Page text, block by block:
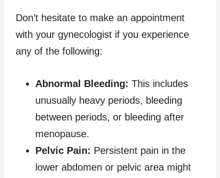
Don’t hesitate to make an appointment
with your gynecologist if you experience
any of the following:
Abnormal Bleeding: This includes
unusually heavy periods, bleeding
between periods, or bleeding after
menopause.
Pelvic Pain: Persistent pain in the
lower abdomen or pelvic area might